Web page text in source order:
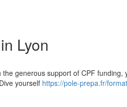
Lyon
generous support of CPF funding,
yourself https://pole-prepa.fr/